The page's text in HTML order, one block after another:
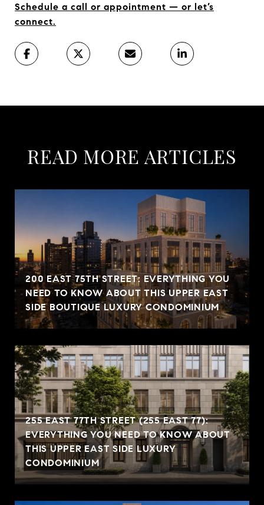
Schedule a call or appointment — or let’s
connect.
READ MORE ARTICLES
200 EAST 75TH STREET: EVERYTHING YOU
NEED TO KNOW ABOUT THIS UPPER EAST
SIDE BOUTIQUE LUXURY CONDOMINIUM
255 EAST 77TH STREET (255 EAST 77):
EVERYTHING YOU NEED TO KNOW ABOUT
THIS UPPER EAST SIDE LUXURY
CONDOMINIUM